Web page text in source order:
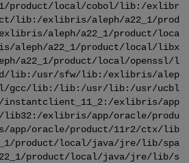
product/local/cobol/lib:/exlibr
lib:/exlibris/aleph/a22_1/prod
aleph/a22_1/product/loca
a22_1/product/local/libx
a22_1/product/local/openssl/l
lib:/usr/sfw/lib:/exlibris/alep
gcc/lib:/lib:/usr/lib:/usr/ucbl
exlibris/app
lib32:/exlibris/app/oracle/produ
oracle/product/11r2/ctx/lib
product/local/java/jre/lib/spa
product/local/java/jre/lib/s